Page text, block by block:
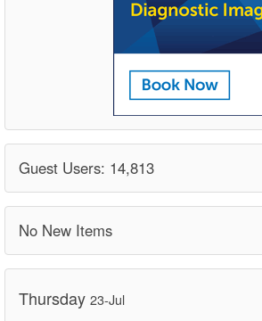
Guest Users: 14,813
No New Items
Thursday 23-Jul